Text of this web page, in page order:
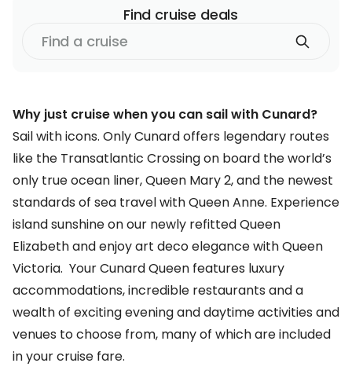
Find cruise deals
Find a cruise
Why just cruise when you can sail with Cunard?
Sail with icons. Only Cunard offers legendary routes
like the Transatlantic Crossing on board the world’s
only true ocean liner, Queen Mary 2, and the newest
standards of sea travel with Queen Anne. Experience
island sunshine on our newly refitted Queen
Elizabeth and enjoy art deco elegance with Queen
Victoria. Your Cunard Queen features luxury
accommodations, incredible restaurants and a
wealth of exciting evening and daytime activities and
venues to choose from, many of which are included
in your cruise fare.